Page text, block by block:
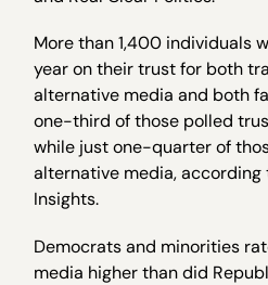
More than 1,400 individuals
year on their trust for both
alternative media and both
one-third of those polled
while just one-quarter of
alternative media, according
Insights.
Democrats and minorities
media higher than did